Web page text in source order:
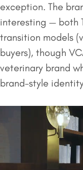
exception. The
interesting — both
transition models
buyers), though
veterinary brand
brand-style